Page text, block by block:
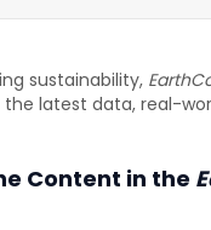
sustainability,
latest data, real-
Content in the